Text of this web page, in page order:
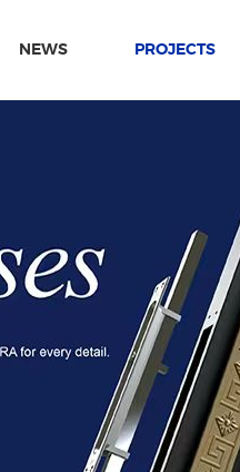
NEWS PROJECTS